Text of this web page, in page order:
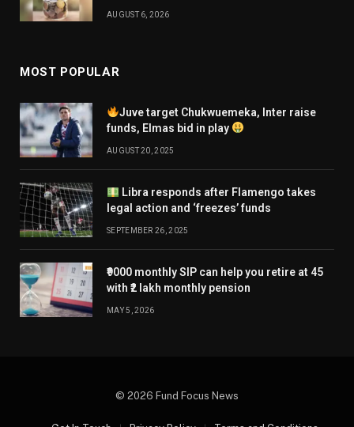
Existing investors may continue to hold these funds
to capitalise on the current recovery after the
challenges of 2025, provided they have a long
horizon.
Kumar says investors should add to their holdings
only if their total sector exposure remains below 10
per cent. Those who have exceeded this allocation
should book partial profits.
AUGUST 6, 2026
MOST POPULAR
Juve target Chukwuemeka, Inter raise
funds, Elmas bid in play
AUGUST 20, 2025
Libra responds after Flamengo takes
legal action and ‘freezes’ funds
SEPTEMBER 26, 2025
₹9000 monthly SIP can help you retire at 45
with ₹2 lakh monthly pension
MAY 5, 2026
© 2026 Fund Focus News